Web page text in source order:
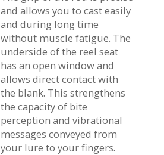
and allows you to cast easily
and during long time
without muscle fatigue. The
underside of the reel seat
has an open window and
allows direct contact with
the blank. This strengthens
the capacity of bite
perception and vibrational
messages conveyed from
your lure to your fingers.